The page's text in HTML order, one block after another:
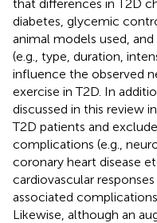
that differences in T2D
diabetes, glycemic
animal models used,
(e.g., type, duration,
influence the observed
exercise in T2D. In
discussed in this review
T2D patients and
complications (e.g.,
coronary heart disease
cardiovascular
associated
Likewise, although an